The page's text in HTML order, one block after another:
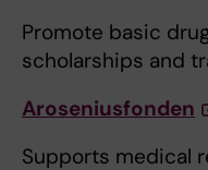
Promote basic
scholarships and
Aroseniusfonden
Supports medical